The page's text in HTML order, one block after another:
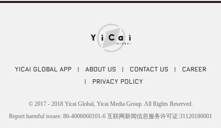
YICAI GLOBAL APP | ABOUT US | CONTACT US | CAREER
| PRIVACY POLICY
© 2017 - 2018 Yicai Global, Yicai Media Group. All Rights Reserved.
Report harmful issues: 86-4006060101-6 互联网新闻信息服务许可证:31120180001